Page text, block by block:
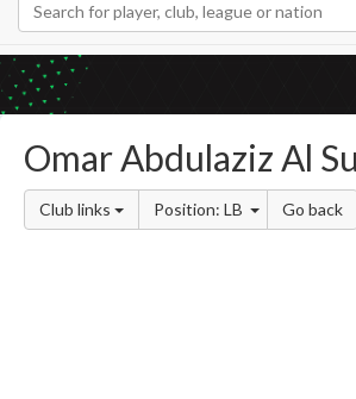
Omar Abdulaziz Al
Club links Position: LB Go back